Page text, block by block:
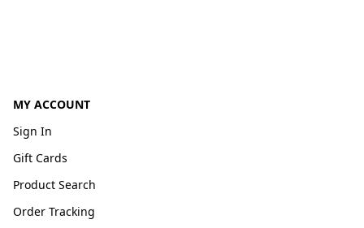
MY ACCOUNT
Sign In
Gift Cards
Product Search
Order Tracking